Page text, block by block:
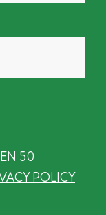
50
POLICY